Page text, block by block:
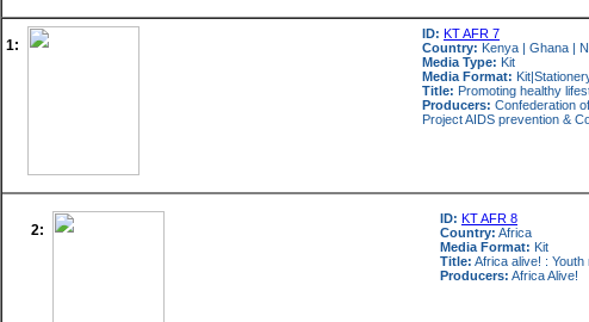
1:
ID: KT AFR 7
Country: Kenya | Ghana |
Media Type: Kit
Media Format:
Title: Promoting healthy
Producers: Confederation
Project AIDS prevention &
2:
ID: KT AFR 8
Country: Africa
Media Format: Kit
Title: Africa alive! :
Producers: Africa Alive!